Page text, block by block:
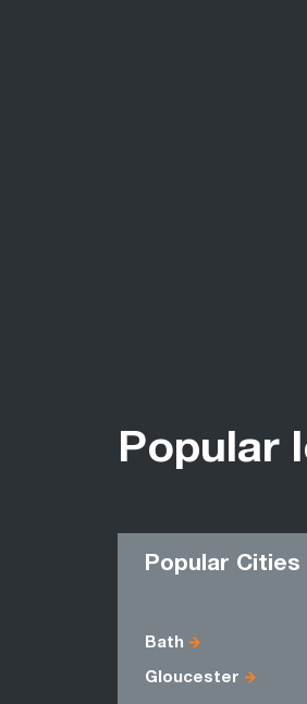
Popular
Popular Cities
Bath
Gloucester